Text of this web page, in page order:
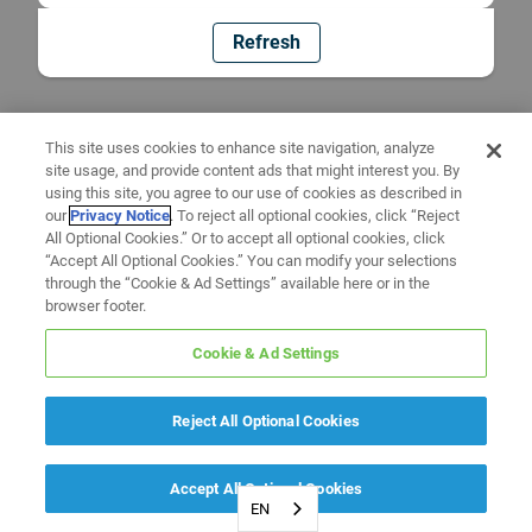
Refresh
EN
This site uses cookies to enhance site navigation, analyze
site usage, and provide content ads that might interest you. By
using this site, you agree to our use of cookies as described in
ourPrivacy Notice. To reject all optional cookies, click “Reject
All Optional Cookies.” Or to accept all optional cookies, click
“Accept All Optional Cookies.” You can modify your selections
through the “Cookie & Ad Settings” available here or in the
browser footer.
Cookie & Ad Settings
Reject All Optional Cookies
Accept All Optional Cookies